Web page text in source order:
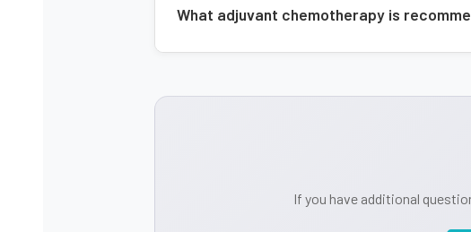
What adjuvant chemotherapy is
If you have additional